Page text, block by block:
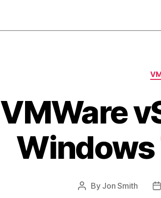
VMWare
Windows
Post
By Jon Smith